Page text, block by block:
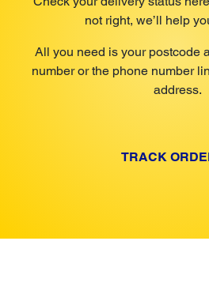
not right, we’ll help
All you need is your postcode
number or the phone number
address.
TRACK